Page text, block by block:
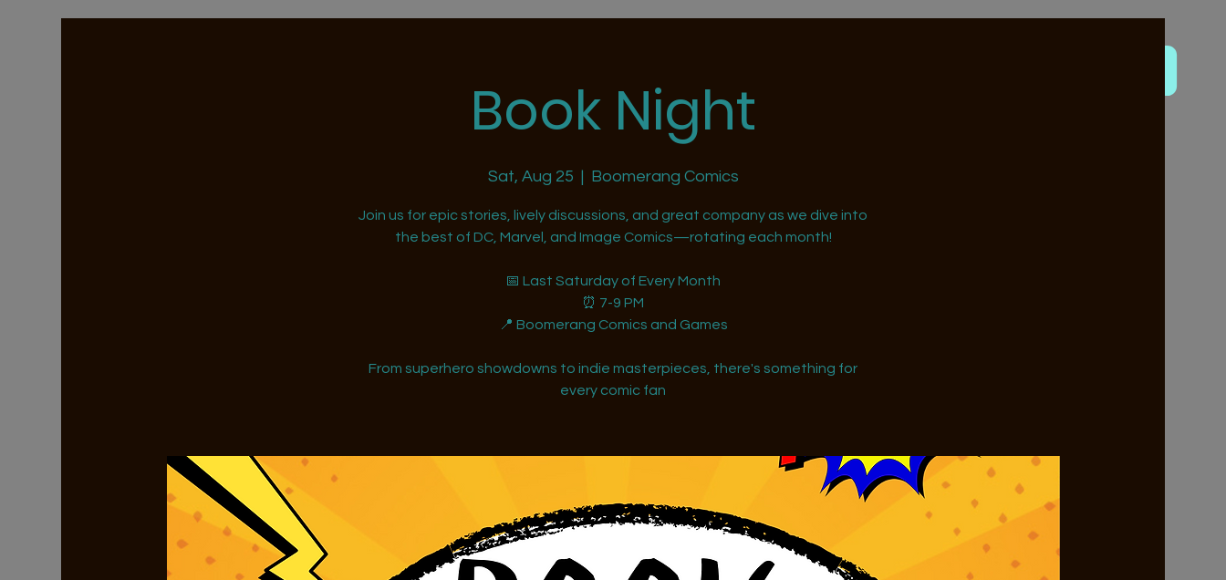
Book Night
Sat, Aug 25
  |
Boomerang Comics
Join us for epic stories, lively discussions, and great company as we dive into
the best of DC, Marvel, and Image Comics—rotating each month!
📅 Last Saturday of Every Month
⏰ 7-9 PM
📍 Boomerang Comics and Games
From superhero showdowns to indie masterpieces, there's something for
every comic fan